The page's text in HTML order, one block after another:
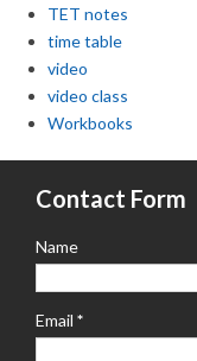
TET notes
time table
video
video class
Workbooks
Contact Form
Name
Email *